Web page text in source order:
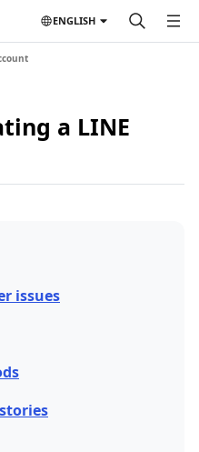
ENGLISH
a LINE
issues